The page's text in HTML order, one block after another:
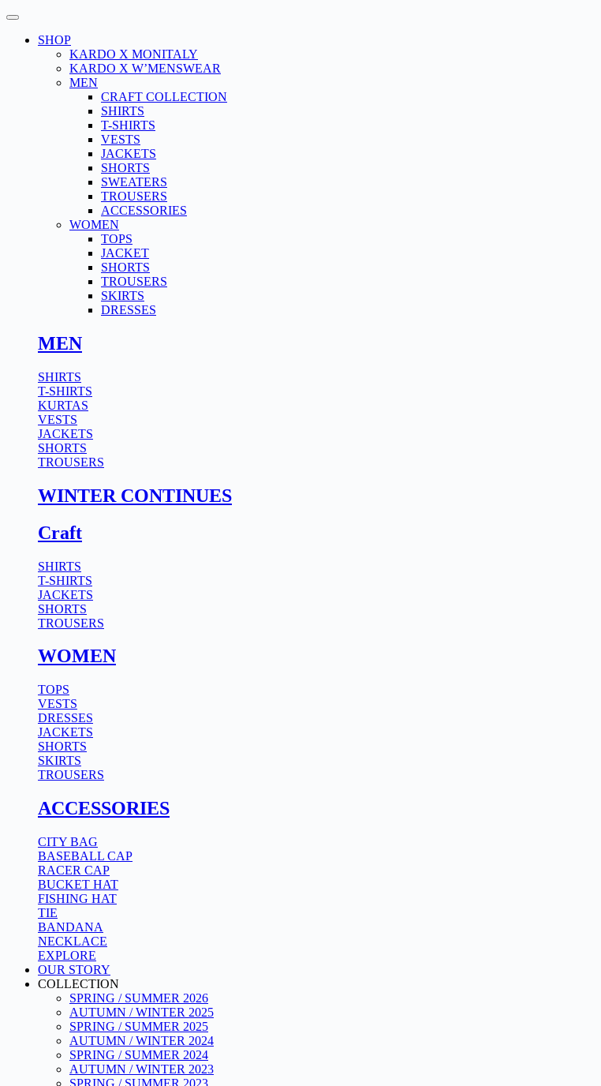
Skip
contentSHOP
KARDO X MONITALY
KARDO X W’MENSWEAR
MEN
CRAFT COLLECTION
SHIRTS
T-SHIRTS
VESTS
JACKETS
SHORTS
SWEATERS
TROUSERS
ACCESSORIES
WOMEN
TOPS
JACKET
SHORTS
TROUSERS
SKIRTS
DRESSES
MEN
SHIRTS
T-SHIRTS
KURTAS
VESTS
JACKETS
SHORTS
TROUSERS
WINTER CONTINUES
Craft
SHIRTS
T-SHIRTS
JACKETS
SHORTS
TROUSERS
WOMEN
TOPS
VESTS
DRESSES
JACKETS
SHORTS
SKIRTS
TROUSERS
ACCESSORIES
CITY BAG
BASEBALL CAP
RACER CAP
BUCKET HAT
FISHING HAT
TIE
BANDANA
NECKLACE
EXPLORE
OUR STORY
COLLECTION
SPRING / SUMMER 2026
AUTUMN / WINTER 2025
SPRING / SUMMER 2025
AUTUMN / WINTER 2024
SPRING / SUMMER 2024
AUTUMN / WINTER 2023